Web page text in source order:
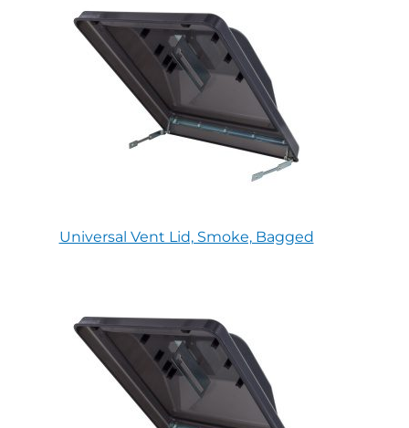
Universal Vent Lid, Smoke, Bagged